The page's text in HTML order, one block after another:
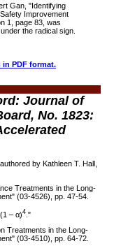
Gan, "Identifying
Improvement
1, page 83, was
the radical sign.
in PDF format.
Journal of
No. 1823:
by Kathleen T. Hall,
Treatments in the Long-
"(03-4526), pp. 47-54.
– α)4."
Treatments in the Long-
"(03-4510), pp. 64-72.